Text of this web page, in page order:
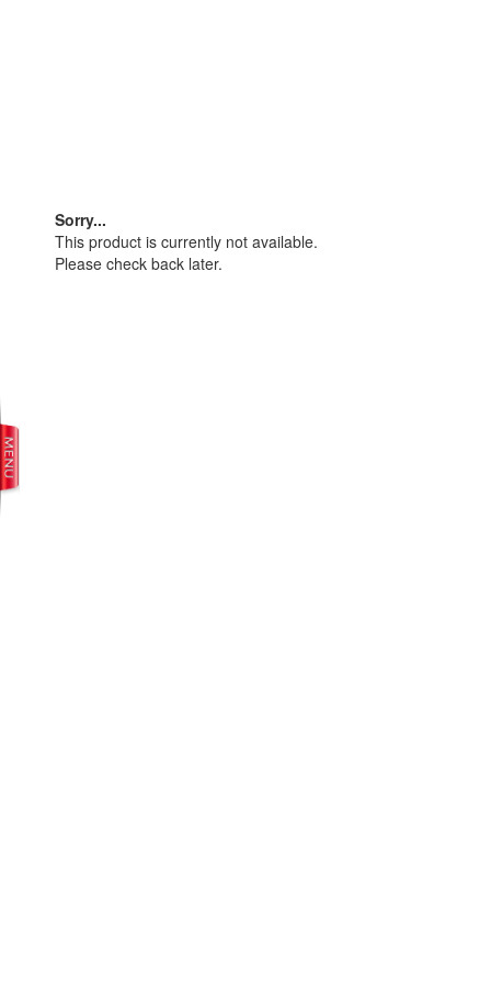
Sorry...
This product is currently not available.
Please check back later.